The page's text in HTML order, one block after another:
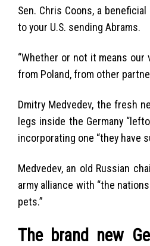
Sen. Chris Coons, a
to your U.S. sending Abrams.
“Whether or not it means
from Poland, from other
Dmitry Medvedev, the fresh
legs inside the Germany
incorporating one “they have
Medvedev, an old Russian
army alliance with “the
pets.”
The brand new